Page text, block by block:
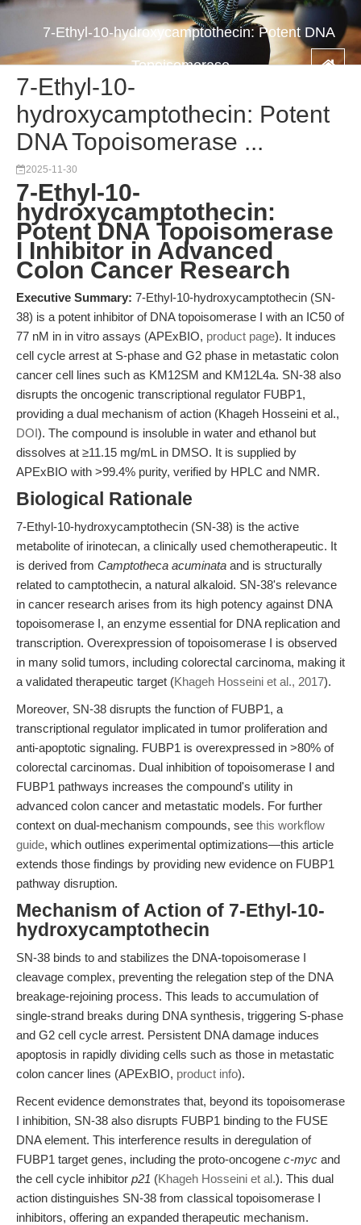
7-Ethyl-10-hydroxycamptothecin: Potent DNA
Topoisomerase ...
7-Ethyl-10-
hydroxycamptothecin: Potent
DNA Topoisomerase ...
2025-11-30
7-Ethyl-10-
hydroxycamptothecin:
Potent DNA Topoisomerase
I Inhibitor in Advanced
Colon Cancer Research
Executive Summary: 7-Ethyl-10-hydroxycamptothecin (SN-
38) is a potent inhibitor of DNA topoisomerase I with an IC50 of
77 nM in in vitro assays (APExBIO, product page). It induces
cell cycle arrest at S-phase and G2 phase in metastatic colon
cancer cell lines such as KM12SM and KM12L4a. SN-38 also
disrupts the oncogenic transcriptional regulator FUBP1,
providing a dual mechanism of action (Khageh Hosseini et al.,
DOI). The compound is insoluble in water and ethanol but
dissolves at ≥11.15 mg/mL in DMSO. It is supplied by
APExBIO with >99.4% purity, verified by HPLC and NMR.
Biological Rationale
7-Ethyl-10-hydroxycamptothecin (SN-38) is the active
metabolite of irinotecan, a clinically used chemotherapeutic. It
is derived from Camptotheca acuminata and is structurally
related to camptothecin, a natural alkaloid. SN-38's relevance
in cancer research arises from its high potency against DNA
topoisomerase I, an enzyme essential for DNA replication and
transcription. Overexpression of topoisomerase I is observed
in many solid tumors, including colorectal carcinoma, making it
a validated therapeutic target (Khageh Hosseini et al., 2017).
Moreover, SN-38 disrupts the function of FUBP1, a
transcriptional regulator implicated in tumor proliferation and
anti-apoptotic signaling. FUBP1 is overexpressed in >80% of
colorectal carcinomas. Dual inhibition of topoisomerase I and
FUBP1 pathways increases the compound's utility in
advanced colon cancer and metastatic models. For further
context on dual-mechanism compounds, see this workflow
guide, which outlines experimental optimizations—this article
extends those findings by providing new evidence on FUBP1
pathway disruption.
Mechanism of Action of 7-Ethyl-10-
hydroxycamptothecin
SN-38 binds to and stabilizes the DNA-topoisomerase I
cleavage complex, preventing the relegation step of the DNA
breakage-rejoining process. This leads to accumulation of
single-strand breaks during DNA synthesis, triggering S-phase
and G2 cell cycle arrest. Persistent DNA damage induces
apoptosis in rapidly dividing cells such as those in metastatic
colon cancer lines (APExBIO, product info).
Recent evidence demonstrates that, beyond its topoisomerase
I inhibition, SN-38 also disrupts FUBP1 binding to the FUSE
DNA element. This interference results in deregulation of
FUBP1 target genes, including the proto-oncogene c-myc and
the cell cycle inhibitor p21 (Khageh Hosseini et al.). This dual
action distinguishes SN-38 from classical topoisomerase I
inhibitors, offering an expanded therapeutic mechanism.